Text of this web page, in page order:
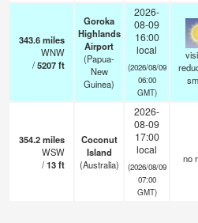
343.6miles
WNW
/5207ft
Goroka
Highlands
Airport
(Papua-
New
Guinea)
2026-
08-09
16:00
local
(2026/08/09
06:00
GMT)
354.2miles
WSW
/13ft
Coconut
Island
(Australia)
2026-
08-09
17:00
local
(2026/08/09
07:00
GMT)
no